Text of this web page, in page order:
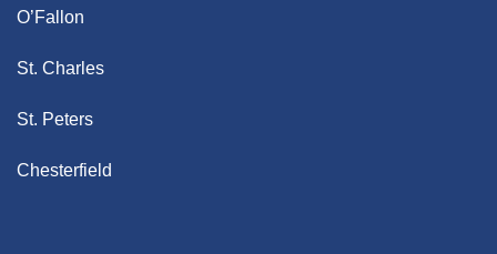
O’Fallon
St. Charles
St. Peters
Chesterfield